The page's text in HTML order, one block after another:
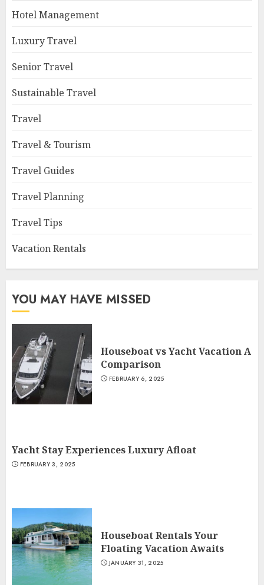
Hotel Management
Luxury Travel
Senior Travel
Sustainable Travel
Travel
Travel & Tourism
Travel Guides
Travel Planning
Travel Tips
Vacation Rentals
YOU MAY HAVE MISSED
Houseboat vs Yacht Vacation A
Comparison
FEBRUARY 6, 2025
Yacht Stay Experiences Luxury Afloat
FEBRUARY 3, 2025
Houseboat Rentals Your
Floating Vacation Awaits
JANUARY 31, 2025